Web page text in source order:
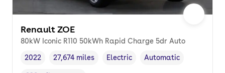
Renault ZOE
80kW Iconic R110 50kWh Rapid Charge 5dr Auto
Vehicle year,
2022
Mileage,
27,674 miles
Fuel type
Electric
Transmission type
Automatic